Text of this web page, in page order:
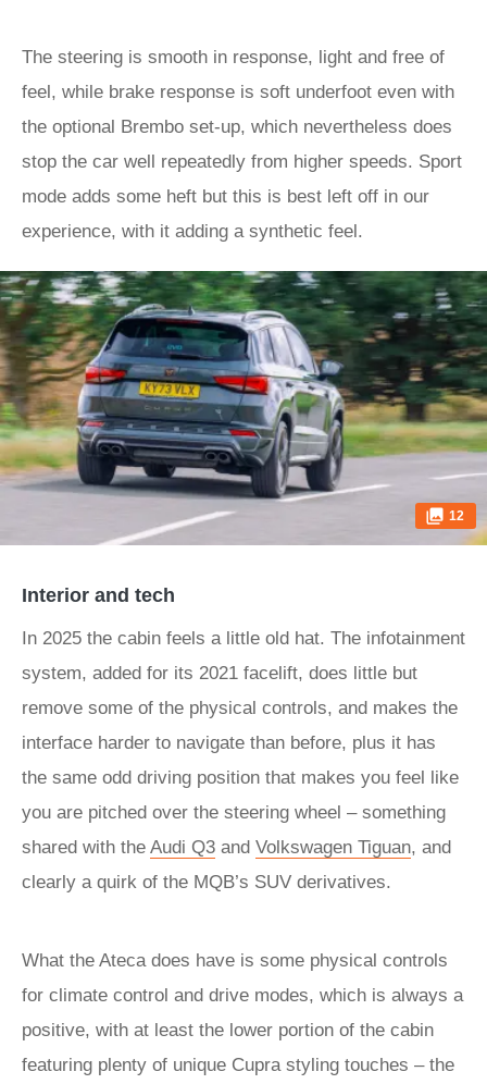
The steering is smooth in response, light and free of
feel, while brake response is soft underfoot even with
the optional Brembo set-up, which nevertheless does
stop the car well repeatedly from higher speeds. Sport
mode adds some heft but this is best left off in our
experience, with it adding a synthetic feel.
12
Interior and tech
In 2025 the cabin feels a little old hat. The infotainment
system, added for its 2021 facelift, does little but
remove some of the physical controls, and makes the
interface harder to navigate than before, plus it has
the same odd driving position that makes you feel like
you are pitched over the steering wheel – something
shared with the Audi Q3 and Volkswagen Tiguan, and
clearly a quirk of the MQB’s SUV derivatives.
What the Ateca does have is some physical controls
for climate control and drive modes, which is always a
positive, with at least the lower portion of the cabin
featuring plenty of unique Cupra styling touches – the